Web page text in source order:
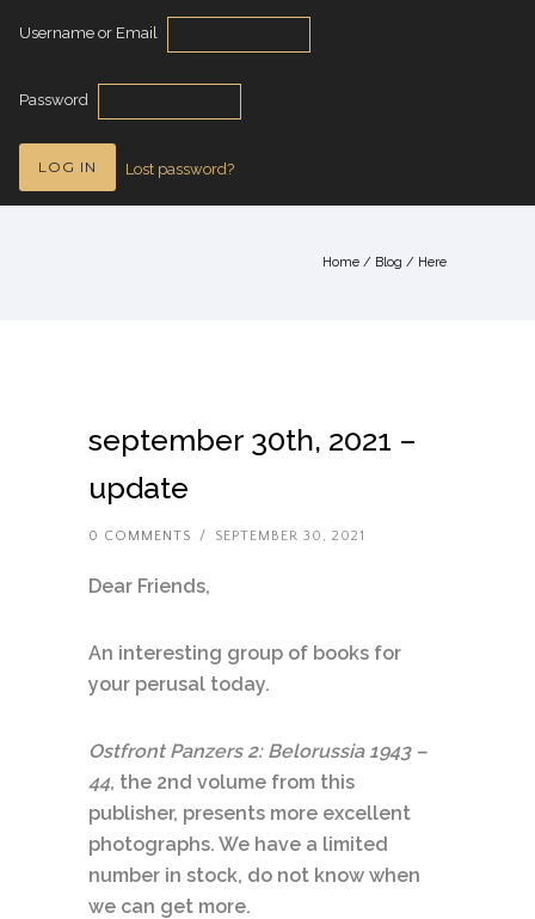
Username or Email
Password
Lost password?
Home / Blog / Here
september 30th, 2021 –
update
0 COMMENTS / SEPTEMBER 30, 2021
Dear Friends,
An interesting group of books for
your perusal today.
Ostfront Panzers 2: Belorussia 1943 –
44, the 2nd volume from this
publisher, presents more excellent
photographs. We have a limited
number in stock, do not know when
we can get more.